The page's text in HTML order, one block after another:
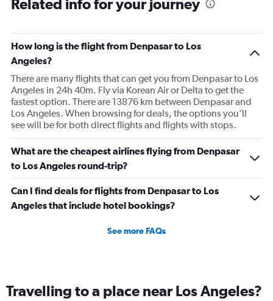
Related info for your journey
How long is the flight from Denpasar to Los
Angeles?
There are many flights that can get you from Denpasar to Los
Angeles in 24h 40m. Fly via Korean Air or Delta to get the
fastest option. There are 13876 km between Denpasar and
Los Angeles. When browsing for deals, the options you’ll
see will be for both direct flights and flights with stops.
What are the cheapest airlines flying from Denpasar
to Los Angeles round-trip?
Can I find deals for flights from Denpasar to Los
Angeles that include hotel bookings?
See more FAQs
Travelling to a place near Los Angeles?